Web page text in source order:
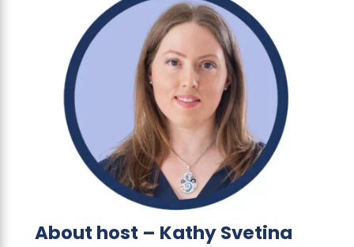
About host – Kathy Svetina